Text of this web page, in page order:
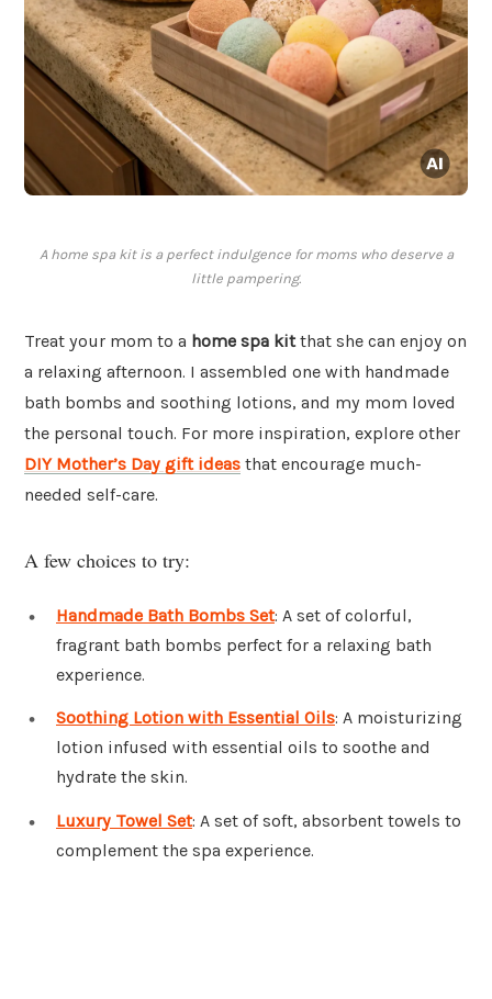
A home spa kit is a perfect indulgence for moms who deserve a
little pampering.
Treat your mom to a home spa kitthat she can enjoy on
a relaxing afternoon. I assembled one with handmade
bath bombs and soothing lotions, and my mom loved
the personal touch. For more inspiration, explore other
DIY Mother’s Day gift ideas that encourage much-
needed self-care.
A few choices to try:
Handmade Bath Bombs Set: A set of colorful,
fragrant bath bombs perfect for a relaxing bath
experience.
Soothing Lotion with Essential Oils: A moisturizing
lotion infused with essential oils to soothe and
hydrate the skin.
Luxury Towel Set: A set of soft, absorbent towels to
complement the spa experience.